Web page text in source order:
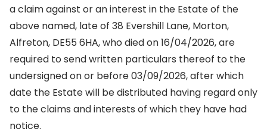
a claim against or an interest in the Estate of the
above named, late of 38 Evershill Lane, Morton,
Alfreton, DE55 6HA, who died on 16/04/2026, are
required to send written particulars thereof to the
undersigned on or before 03/09/2026, after which
date the Estate will be distributed having regard only
to the claims and interests of which they have had
notice.